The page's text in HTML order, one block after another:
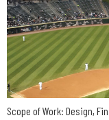
Scope of Work: Design,